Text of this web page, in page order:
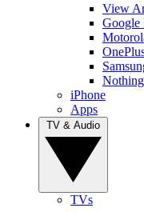
View
Google
iPhone
Apps
TVs